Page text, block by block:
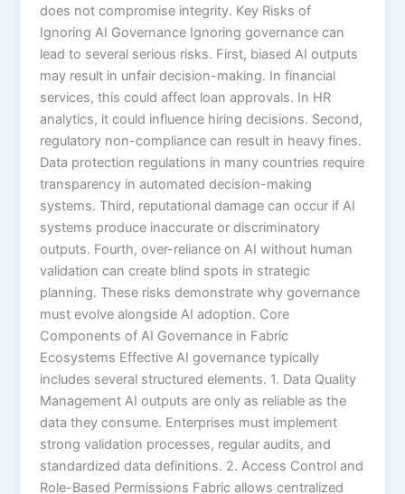
does not compromise integrity. Key Risks of
Ignoring AI Governance Ignoring governance can
lead to several serious risks. First, biased AI outputs
may result in unfair decision-making. In financial
services, this could affect loan approvals. In HR
analytics, it could influence hiring decisions. Second,
regulatory non-compliance can result in heavy fines.
Data protection regulations in many countries require
transparency in automated decision-making
systems. Third, reputational damage can occur if AI
systems produce inaccurate or discriminatory
outputs. Fourth, over-reliance on AI without human
validation can create blind spots in strategic
planning. These risks demonstrate why governance
must evolve alongside AI adoption. Core
Components of AI Governance in Fabric
Ecosystems Effective AI governance typically
includes several structured elements. 1. Data Quality
Management AI outputs are only as reliable as the
data they consume. Enterprises must implement
strong validation processes, regular audits, and
standardized data definitions. 2. Access Control and
Role-Based Permissions Fabric allows centralized